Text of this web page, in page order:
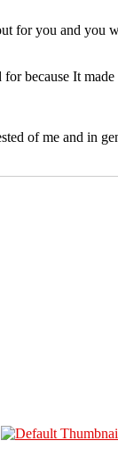
for you and
because It
of me and in